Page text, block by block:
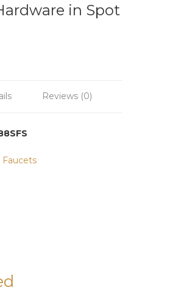
in Spot
Reviews (0)
Faucets